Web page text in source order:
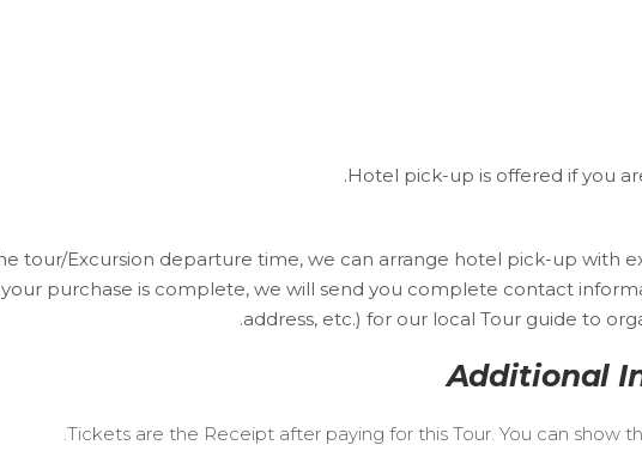
Hotel pick-up is offered if you
tour/Excursion departure time, we can arrange hotel pick-up with
purchase is complete, we will send you complete contact
address, etc.) for our local Tour guide to
Additional
Tickets are the Receipt after paying for this Tour. You can show